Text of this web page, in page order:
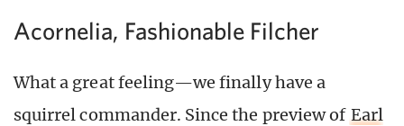
Acornelia, Fashionable Filcher
What a great feeling—we finally have a
squirrel commander. Since the preview of Earl